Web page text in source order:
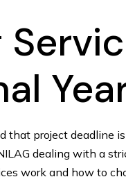
that project
dealing with a
work and how to